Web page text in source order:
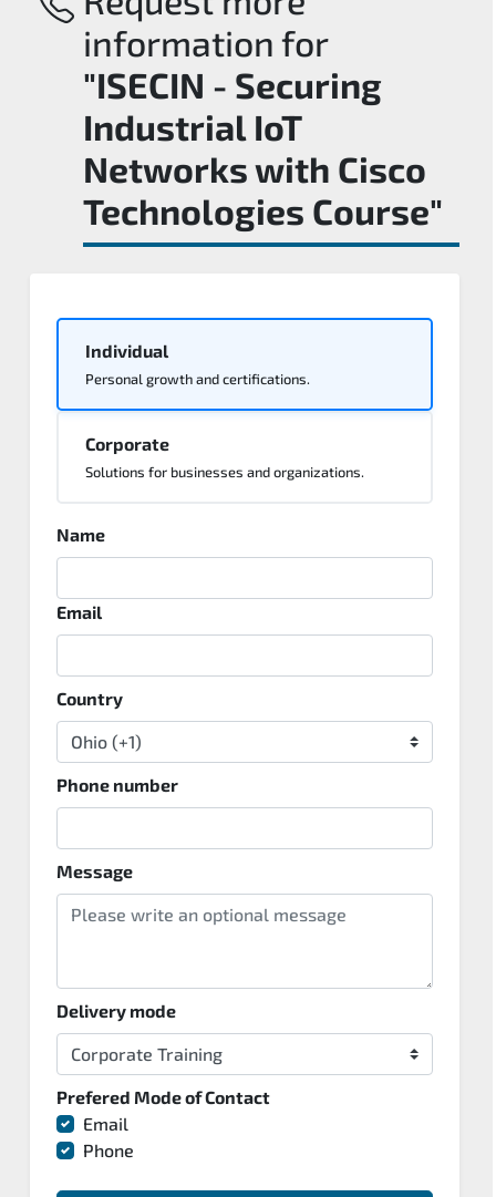
information for
"ISECIN - Securing
Industrial IoT
Networks with Cisco
Technologies Course"
Individual
Personal growth and certifications.
Corporate
Solutions for businesses and organizations.
Name
Email
Country
Phone number
Message
Delivery mode
Prefered Mode of Contact
Email
Phone